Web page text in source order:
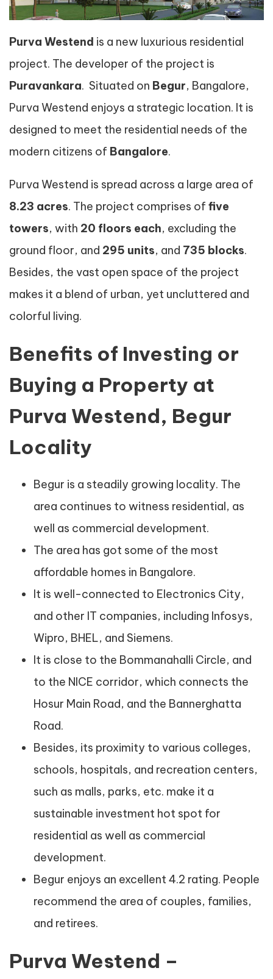
Purva Westend is a new luxurious residential
project. The developer of the project is
Puravankara. Situated on Begur, Bangalore,
Purva Westend enjoys a strategic location. It is
designed to meet the residential needs of the
modern citizens of Bangalore.
Purva Westend is spread across a large area of
8.23 acres. The project comprises of five
towers, with 20 floors each, excluding the
ground floor, and 295 units, and 735 blocks.
Besides, the vast open space of the project
makes it a blend of urban, yet uncluttered and
colorful living.
Benefits of Investing or
Buying a Property at
Purva Westend, Begur
Locality
Begur is a steadily growing locality. The
area continues to witness residential, as
well as commercial development.
The area has got some of the most
affordable homes in Bangalore.
It is well-connected to Electronics City,
and other IT companies, including Infosys,
Wipro, BHEL, and Siemens.
It is close to the Bommanahalli Circle, and
to the NICE corridor, which connects the
Hosur Main Road, and the Bannerghatta
Road.
Besides, its proximity to various colleges,
schools, hospitals, and recreation centers,
such as malls, parks, etc. make it a
sustainable investment hot spot for
residential as well as commercial
development.
Begur enjoys an excellent 4.2 rating. People
recommend the area of couples, families,
and retirees.
Purva Westend –